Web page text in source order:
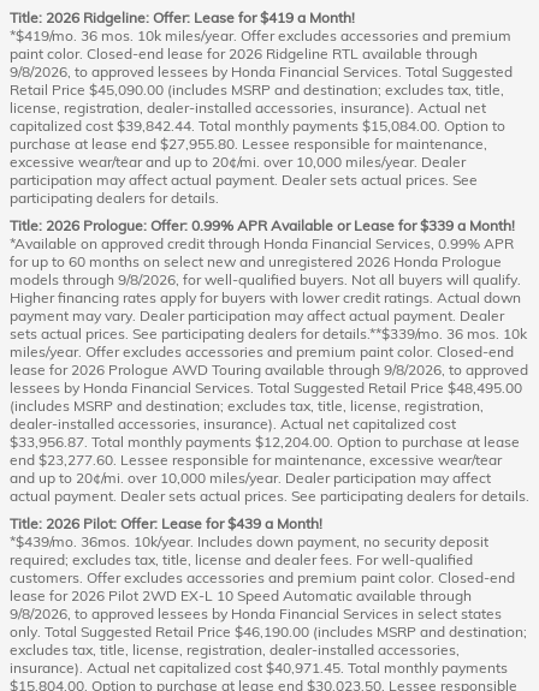
Title: 2026 Ridgeline: Offer: Lease for $419 a Month!
*$419/mo. 36 mos. 10k miles/year. Offer excludes accessories and premium
paint color. Closed-end lease for 2026 Ridgeline RTL available through
9/8/2026, to approved lessees by Honda Financial Services. Total Suggested
Retail Price $45,090.00 (includes MSRP and destination; excludes tax, title,
license, registration, dealer-installed accessories, insurance). Actual net
capitalized cost $39,842.44. Total monthly payments $15,084.00. Option to
purchase at lease end $27,955.80. Lessee responsible for maintenance,
excessive wear/tear and up to 20¢/mi. over 10,000 miles/year. Dealer
participation may affect actual payment. Dealer sets actual prices. See
participating dealers for details.
Title: 2026 Prologue: Offer: 0.99% APR Available or Lease for $339 a Month!
*Available on approved credit through Honda Financial Services, 0.99% APR
for up to 60 months on select new and unregistered 2026 Honda Prologue
models through 9/8/2026, for well-qualified buyers. Not all buyers will qualify.
Higher financing rates apply for buyers with lower credit ratings. Actual down
payment may vary. Dealer participation may affect actual payment. Dealer
sets actual prices. See participating dealers for details.**$339/mo. 36 mos. 10k
miles/year. Offer excludes accessories and premium paint color. Closed-end
lease for 2026 Prologue AWD Touring available through 9/8/2026, to approved
lessees by Honda Financial Services. Total Suggested Retail Price $48,495.00
(includes MSRP and destination; excludes tax, title, license, registration,
dealer-installed accessories, insurance). Actual net capitalized cost
$33,956.87. Total monthly payments $12,204.00. Option to purchase at lease
end $23,277.60. Lessee responsible for maintenance, excessive wear/tear
and up to 20¢/mi. over 10,000 miles/year. Dealer participation may affect
actual payment. Dealer sets actual prices. See participating dealers for details.
Title: 2026 Pilot: Offer: Lease for $439 a Month!
*$439/mo. 36mos. 10k/year. Includes down payment, no security deposit
required; excludes tax, title, license and dealer fees. For well-qualified
customers. Offer excludes accessories and premium paint color. Closed-end
lease for 2026 Pilot 2WD EX-L 10 Speed Automatic available through
9/8/2026, to approved lessees by Honda Financial Services in select states
only. Total Suggested Retail Price $46,190.00 (includes MSRP and destination;
excludes tax, title, license, registration, dealer-installed accessories,
insurance). Actual net capitalized cost $40,971.45. Total monthly payments
$15,804.00. Option to purchase at lease end $30,023.50. Lessee responsible